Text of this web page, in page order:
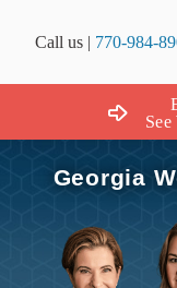
Call us | 770-984-
Georgia